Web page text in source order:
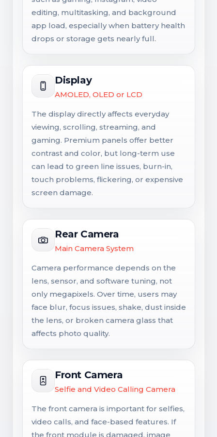
editing, multitasking, and background
app load, especially when battery health
drops or storage gets nearly full.
Display
AMOLED, OLED or LCD
The display directly affects everyday
viewing, scrolling, streaming, and
gaming. Premium panels offer better
contrast and color, but long-term use
can lead to green line issues, burn-in,
touch problems, flickering, or expensive
screen damage.
Rear Camera
Main Camera System
Camera performance depends on the
lens, sensor, and software tuning, not
only megapixels. Over time, users may
face blur, focus issues, shake, dust inside
the lens, or broken camera glass that
affects photo quality.
Front Camera
Selfie and Video Calling Camera
The front camera is important for selfies,
video calls, and face-based features. If
the front module is damaged, image